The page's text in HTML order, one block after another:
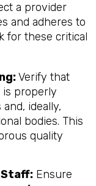
a provider
and adheres to
for these critical
Verify that
is properly
ideally,
bodies. This
quality
Staff: Ensure